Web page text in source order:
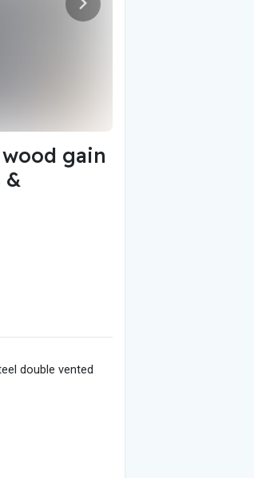
wood gain
&
double vented